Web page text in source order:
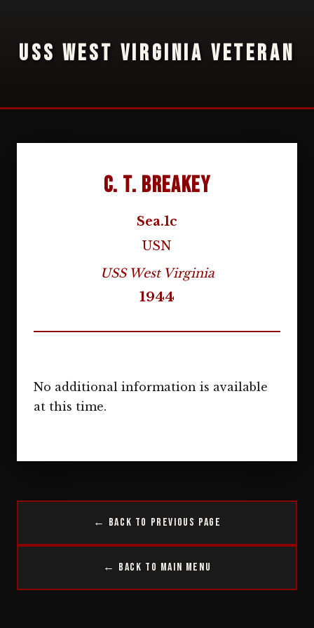
USS WEST VIRGINIA VETERAN
C. T. Breakey
Sea.1c
USN
USS West Virginia
1944
No additional information is available
at this time.
← Back to Previous Page
← Back to Main Menu